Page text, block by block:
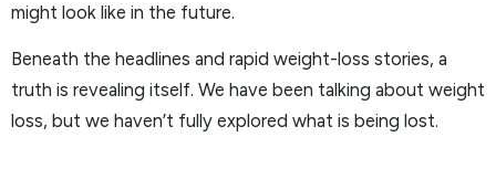
might look like in the future.
Beneath the headlines and rapid weight-loss stories, a
truth is revealing itself. We have been talking about weight
loss, but we haven’t fully explored what is being lost.